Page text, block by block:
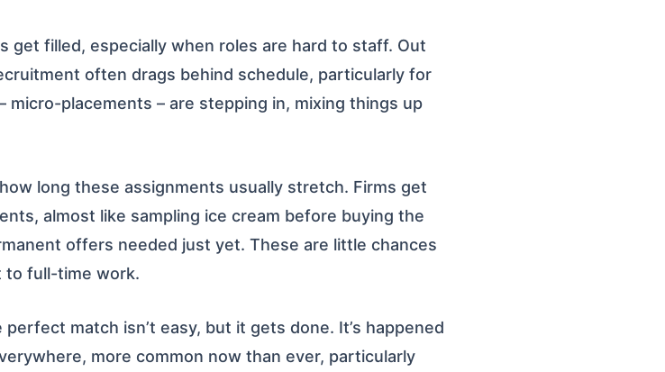
get filled, especially when roles are hard to staff. Out
often drags behind schedule, particularly for
placements – are stepping in, mixing things up
long these assignments usually stretch. Firms get
almost like sampling ice cream before buying the
offers needed just yet. These are little chances
to full-time work.
match isn’t easy, but it gets done. It’s happened
more common now than ever, particularly